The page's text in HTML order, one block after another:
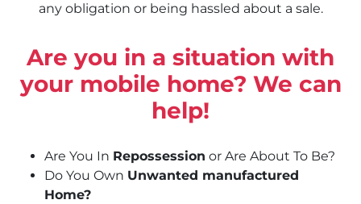
any obligation or being hassled about a sale.
Are you in a situation with
your mobile home? We can
help!
Are You In Repossession or Are About To Be?
Do You Own Unwanted manufactured
Home?